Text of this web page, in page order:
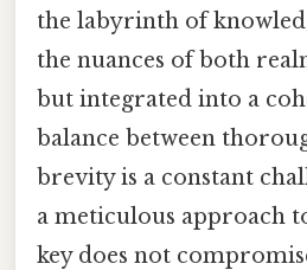
the labyrinth of
the nuances of both
but integrated into a
balance between
brevity is a constant
a meticulous approach
key does not